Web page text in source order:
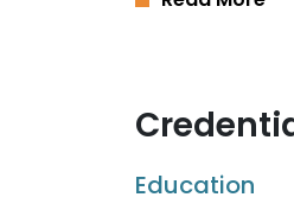
Education